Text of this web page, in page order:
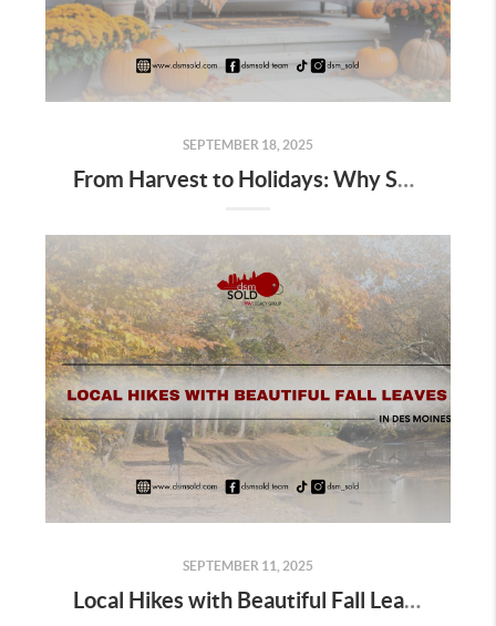
SEPTEMBER 18, 2025
From Harvest to Holidays: Why September and October Are Key Months for Des Moines Sellers
SEPTEMBER 11, 2025
Local Hikes with Beautiful Fall Leaves in Des Moines